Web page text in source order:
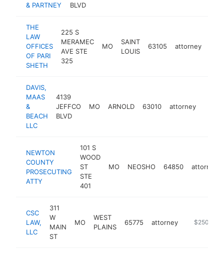
& PARTNEY
BLVD
THE
LAW
OFFICES
OF PARI
SHETH
225 S
MERAMEC
AVE STE
325
MO
SAINT
LOUIS
63105 attorney
DAVIS,
MAAS
&
BEACH
LLC
4139
JEFFCO
BLVD
MO ARNOLD 63010 attorney
NEWTON
COUNTY
PROSECUTING
ATTY
101 S
WOOD
ST
STE
401
MO NEOSHO 64850 attorney
CSC
LAW,
LLC
311
W
MAIN
ST
MO
WEST
PLAINS
65775 attorney https://
$250k-